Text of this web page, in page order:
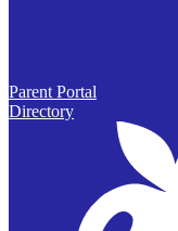
Parent Portal
Directory